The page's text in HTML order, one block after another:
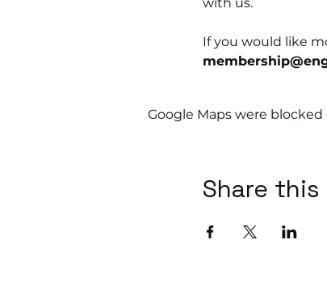
If you would like
Google Maps were
Share